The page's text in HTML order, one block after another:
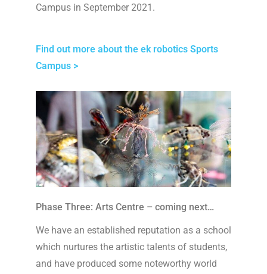
Campus in September 2021.
Find out more about the ek robotics Sports
Campus >
Phase Three: Arts Centre – coming next…
We have an established reputation as a school
which nurtures the artistic talents of students,
and have produced some noteworthy world